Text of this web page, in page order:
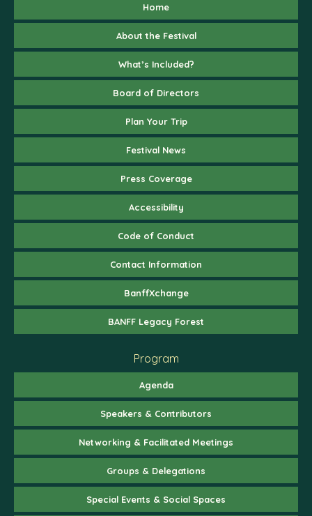
Home
About the Festival
What’s Included?
Board of Directors
Plan Your Trip
Festival News
Press Coverage
Accessibility
Code of Conduct
Contact Information
BanffXchange
BANFF Legacy Forest
Program
Agenda
Speakers & Contributors
Networking & Facilitated Meetings
Groups & Delegations
Special Events & Social Spaces